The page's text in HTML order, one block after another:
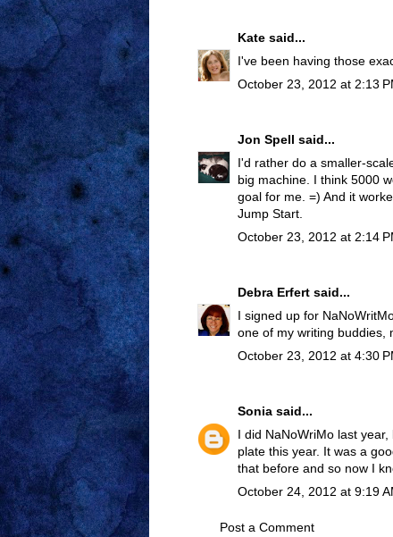
Kate said...
I've been having those
October 23, 2012 at 2:13
Jon Spell said...
I'd rather do a smaller-
big machine. I think 5000
goal for me. =) And it
Jump Start.
October 23, 2012 at 2:14
Debra Erfert said...
I signed up for
one of my writing buddies,
October 23, 2012 at 4:30
Sonia said...
I did NaNoWriMo last
plate this year. It was a
that before and so now I
October 24, 2012 at 9:19
Post a Comment